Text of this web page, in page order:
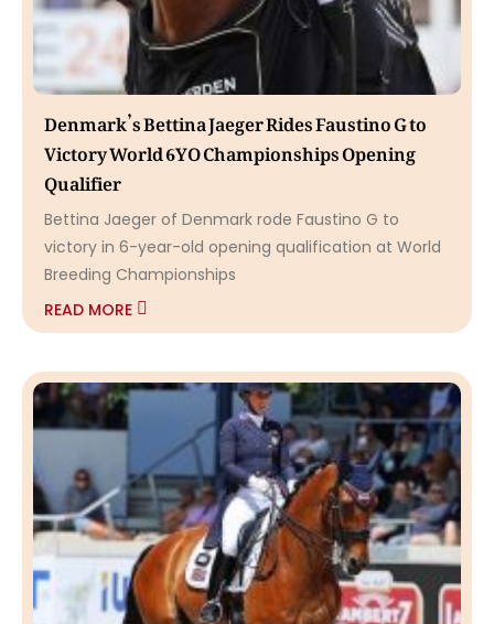
Denmark’s Bettina Jaeger Rides Faustino G to
Victory World 6YO Championships Opening
Qualifier
Bettina Jaeger of Denmark rode Faustino G to
victory in 6-year-old opening qualification at World
Breeding Championships
READ MORE